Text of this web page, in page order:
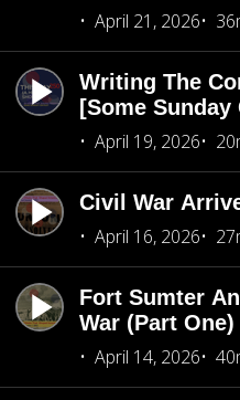
April 21, 2026
Writing The
[Some Sunday
April 19, 2026
Civil War
April 16, 2026
Fort Sumter
War (Part One)
April 14, 2026